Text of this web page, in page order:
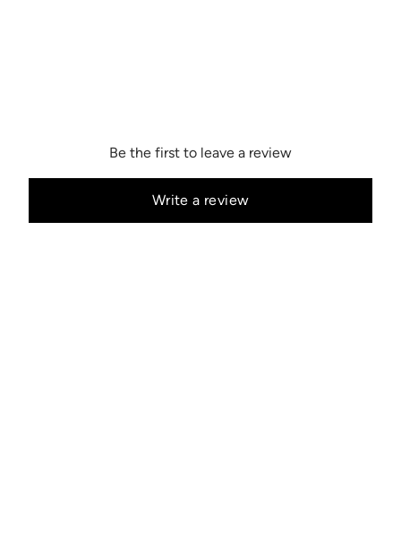
Be the first to leave a review
Write a review